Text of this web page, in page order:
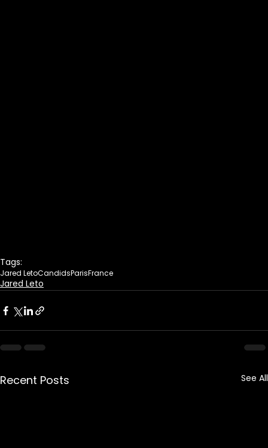
Tags:
Jared LetoCandidsParisFrance
Jared Leto
Recent Posts See All